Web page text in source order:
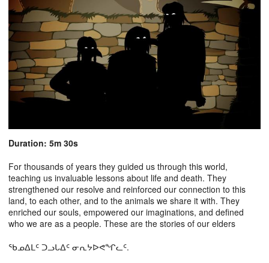
Duration: 5m 30s
For thousands of years they guided us through this world,
teaching us invaluable lessons about life and death. They
strengthened our resolve and reinforced our connection to this
land, to each other, and to the animals we share it with. They
enriched our souls, empowered our imaginations, and defined
who we are as a people. These are the stories of our elders
ᖃᓄᐃᒪᑦ ᑐᓗᒐᐃᑦ ᓂᕆᔭᐅᕙᖏᓚᑦ.